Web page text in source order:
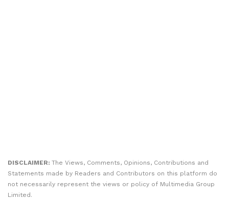
DISCLAIMER: The Views, Comments, Opinions, Contributions and
Statements made by Readers and Contributors on this platform do
not necessarily represent the views or policy of Multimedia Group
Limited.